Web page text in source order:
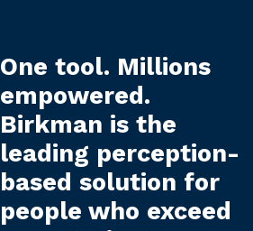
One tool. Millions
empowered.
Birkman is the
leading perception-
based solution for
people who exceed